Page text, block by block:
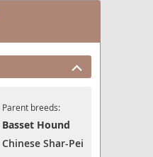
Parent breeds:
Basset Hound
Chinese Shar-Pei